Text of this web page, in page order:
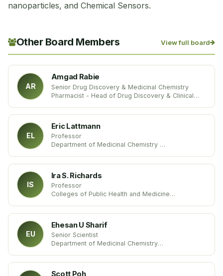
nanoparticles, and Chemical Sensors.
Other Board Members View full board
AR
Amgad Rabie
Senior Drug Discovery & Medicinal Chemistry
Pharmacist - Head of Drug Discovery & Clinical
EL
Eric Lattmann
Professor
Department of Medicinal Chemistry
IS
Ira S. Richards
Professor
Colleges of Public Health and Medicine
EU
Ehesan U Sharif
Senior Scientist
Department of Medicinal Chemistry